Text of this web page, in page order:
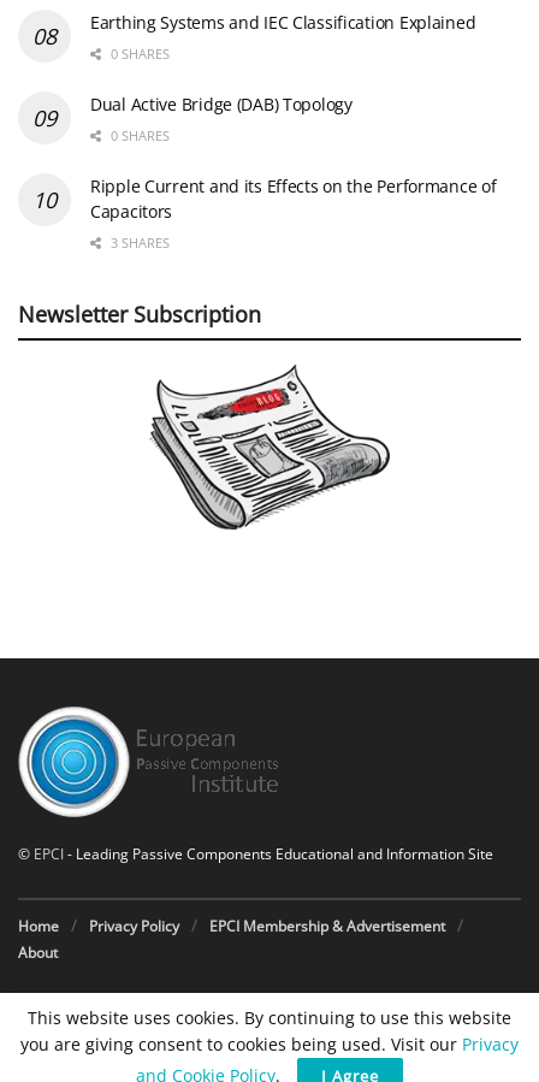
Earthing Systems and IEC Classification Explained
0 SHARES
Dual Active Bridge (DAB) Topology
0 SHARES
Ripple Current and its Effects on the Performance of
Capacitors
3 SHARES
Newsletter Subscription
© EPCI- Leading Passive Components Educational and Information Site
Home Privacy Policy
EPCI Membership & Advertisement
About
This website uses cookies. By continuing to use this website
you are giving consent to cookies being used. Visit our Privacy
and Cookie Policy. I Agree